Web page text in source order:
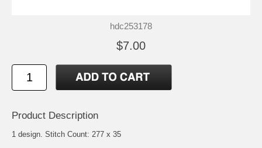
hdc253178
$7.00
Product Description
1 design. Stitch Count: 277 x 35